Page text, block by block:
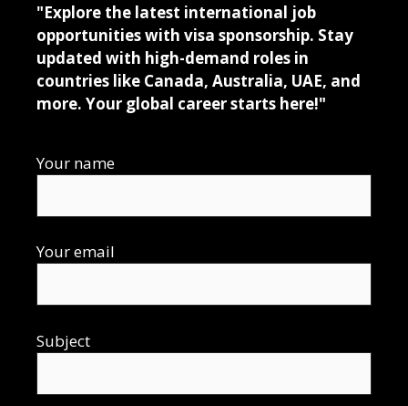
"Explore the latest international job
opportunities with visa sponsorship. Stay
updated with high-demand roles in
countries like Canada, Australia, UAE, and
more. Your global career starts here!"
Your name
Your email
Subject